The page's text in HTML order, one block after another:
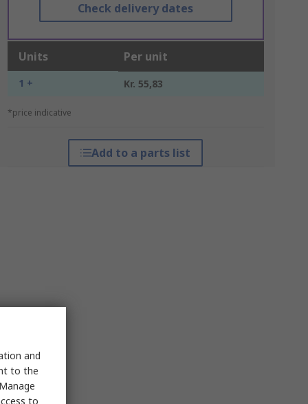
Check delivery dates
Units Per unit
1 + Kr. 55,83
*price indicative
Add to a parts list
and
to the
to